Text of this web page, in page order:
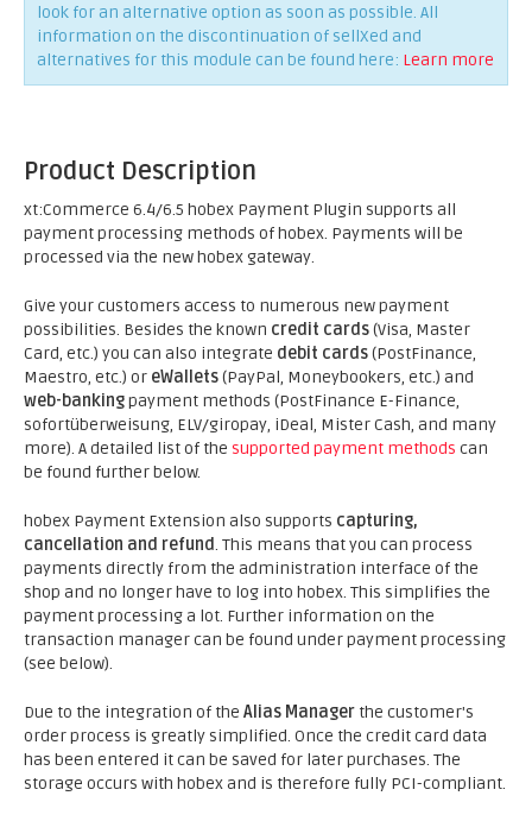
look for an alternative option as soon as possible. All
information on the discontinuation of sellXed and
alternatives for this module can be found here: Learn more
Product Description
xt:Commerce 6.4/6.5 hobex Payment Plugin supports all
payment processing methods of hobex. Payments will be
processed via the new hobex gateway.
Give your customers access to numerous new payment
possibilities. Besides the known credit cards(Visa, Master
Card, etc.) you can also integrate debit cards(PostFinance,
Maestro, etc.) or eWallets(PayPal, Moneybookers, etc.) and
web-bankingpayment methods (PostFinance E-Finance,
sofortüberweisung, ELV/giropay, iDeal, Mister Cash, and many
more). A detailed list of the supported payment methods can
be found further below.
hobex Payment Extension also supports capturing,
cancellation and refund. This means that you can process
payments directly from the administration interface of the
shop and no longer have to log into hobex. This simplifies the
payment processing a lot. Further information on the
transaction manager can be found under payment processing
(see below).
Due to the integration of the Alias Manager the customer's
order process is greatly simplified. Once the credit card data
has been entered it can be saved for later purchases. The
storage occurs with hobex and is therefore fully PCI-compliant.